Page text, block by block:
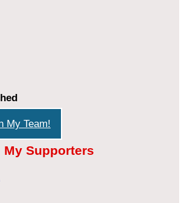
My Team!
My Supporters